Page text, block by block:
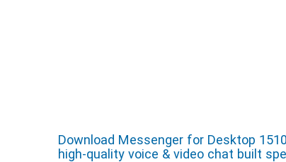
Download Messenger for Desktop
high-quality voice & video chat built